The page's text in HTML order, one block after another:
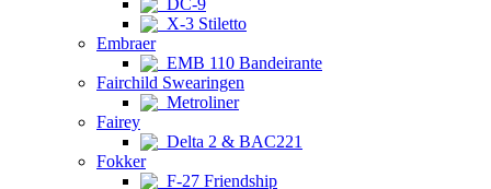
DC-9
X-3 Stiletto
Embraer
EMB 110 Bandeirante
Fairchild Swearingen
Metroliner
Fairey
Delta 2 & BAC221
Fokker
F-27 Friendship